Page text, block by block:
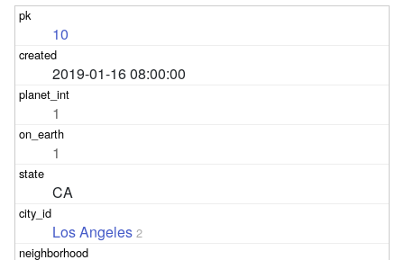
10
2019-01-16 08:00:00
1
1
CA
Los Angeles 2